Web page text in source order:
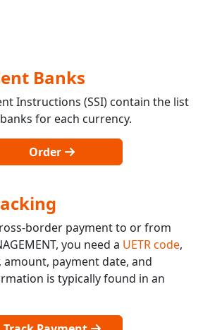
Banks
Instructions (SSI) contain the list
for each currency.
Order
border payment to or from
you need a UETR code,
amount, payment date, and
is typically found in an